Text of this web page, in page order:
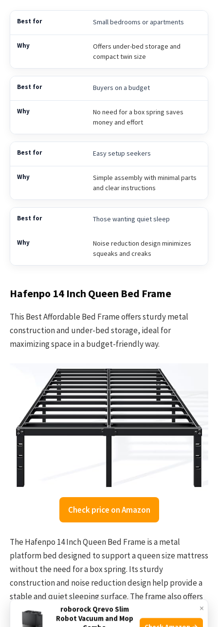
Small bedrooms or apartments
Offers under-bed storage and
compact twin size
Buyers on a budget
No need for a box spring saves
money and effort
Easy setup seekers
Simple assembly with minimal parts
and clear instructions
Those wanting quiet sleep
Noise reduction design minimizes
squeaks and creaks
Hafenpo 14 Inch Queen Bed Frame
This Best Affordable Bed Frame offers sturdy metal
construction and under-bed storage, ideal for
maximizing space in a budget-friendly way.
Check price on Amazon
The Hafenpo 14 Inch Queen Bed Frame is a metal
platform bed designed to support a queen size mattress
without the need for a box spring. Its sturdy
construction and noise reduction design help provide a
stable and quiet sleeping surface. The frame also offers
14 inches of clearance underneath for extra storage,
helping to keep your bedroom organized.
×
roborock Qrevo Slim
Robot Vacuum and Mop